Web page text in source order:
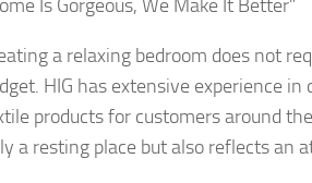
Is Gorgeous, We Make It Better”
a relaxing bedroom does not
HIG has extensive experience
products for customers around
a resting place but also reflects an